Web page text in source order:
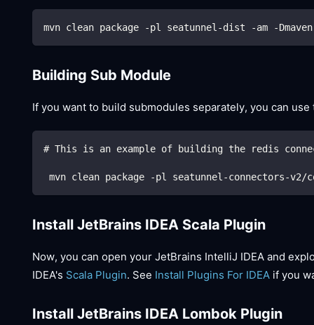
mvn clean package -pl seatunnel-dist -am -
Building Sub Module
If you want to build submodules separately, you can
# This is an example of building the redis
mvn clean package -pl seatunnel-connectors-
Install JetBrains IDEA Scala Plugin
Now, you can open your JetBrains IntelliJ IDEA and
IDEA's Scala Plugin. See Install Plugins For IDEA if you
Install JetBrains IDEA Lombok Plugin